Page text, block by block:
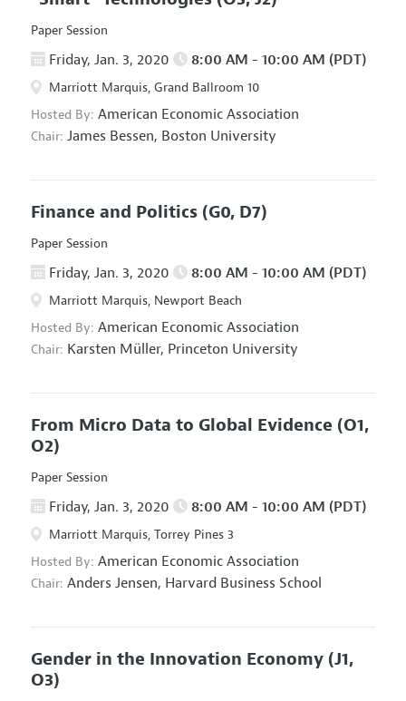
Paper Session
Friday, Jan. 3, 2020 8:00 AM - 10:00 AM (PDT)
Marriott Marquis, Grand Ballroom 10
Hosted By: American Economic Association
Chair: James Bessen, Boston University
Finance and Politics (G0, D7)
Paper Session
Friday, Jan. 3, 2020 8:00 AM - 10:00 AM (PDT)
Marriott Marquis, Newport Beach
Hosted By: American Economic Association
Chair: Karsten Müller, Princeton University
From Micro Data to Global Evidence (O1,
O2)
Paper Session
Friday, Jan. 3, 2020 8:00 AM - 10:00 AM (PDT)
Marriott Marquis, Torrey Pines 3
Hosted By: American Economic Association
Chair: Anders Jensen, Harvard Business School
Gender in the Innovation Economy (J1,
O3)